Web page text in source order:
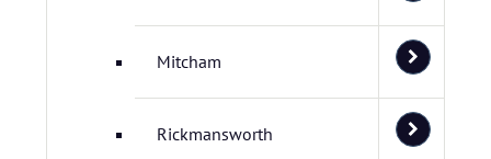
Mitcham
Rickmansworth